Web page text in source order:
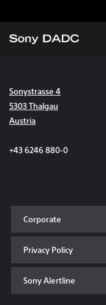
About
News &
Contact &
Sonystrasse 4
5303 Thalgau
Austria
+43 6246 880-0
Corporate
Privacy Policy
Sony Alertline